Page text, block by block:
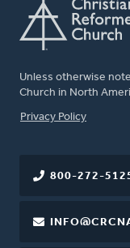
Unless otherwise
Church in North
FOOTER
Privacy Policy
800-272-